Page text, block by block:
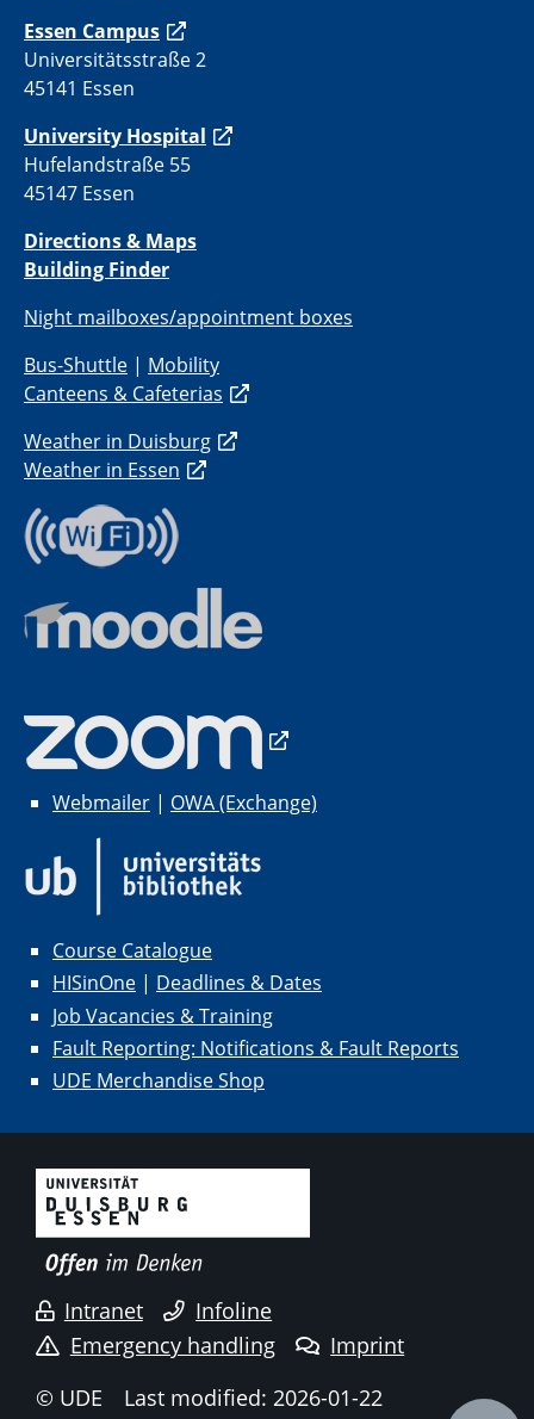
Essen Campus
Universitätsstraße 2
45141 Essen
University Hospital
Hufelandstraße 55
45147 Essen
Directions & Maps
Building Finder
Night mailboxes/appointment boxes
Bus-Shuttle | Mobility
Canteens & Cafeterias
Weather in Duisburg
Weather in Essen
Webmailer | OWA (Exchange)
Course Catalogue
HISinOne | Deadlines & Dates
Job Vacancies & Training
Fault Reporting: Notifications & Fault Reports
UDE Merchandise Shop
Intranet
Infoline
Emergency handling
Imprint
© UDE
Last modified: 2026-01-22